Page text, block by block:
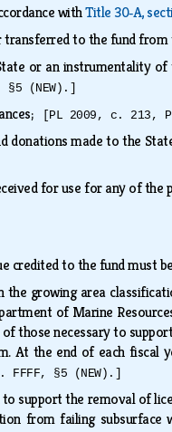
withTitle 30‑A,
transferred to the fund
or an instrumentality
(NEW).]
[PL 2009, c. 213,
donations made to the
for use for any of the
credited to the fund must
growing area
of Marine
those necessary to
At the end of each fiscal
§5 (NEW).]
support the removal of
from failing subsurface